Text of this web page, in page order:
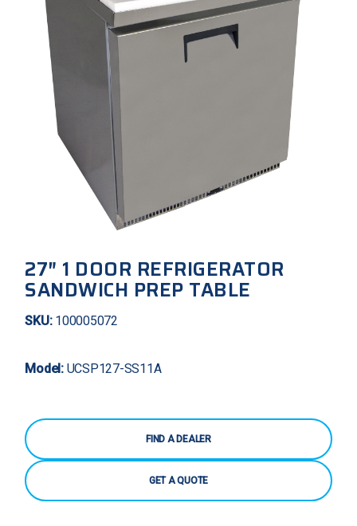
27″ 1 DOOR REFRIGERATOR
SANDWICH PREP TABLE
SKU:100005072
Model:UCSP127-SS11A
FIND A DEALER
GET A QUOTE